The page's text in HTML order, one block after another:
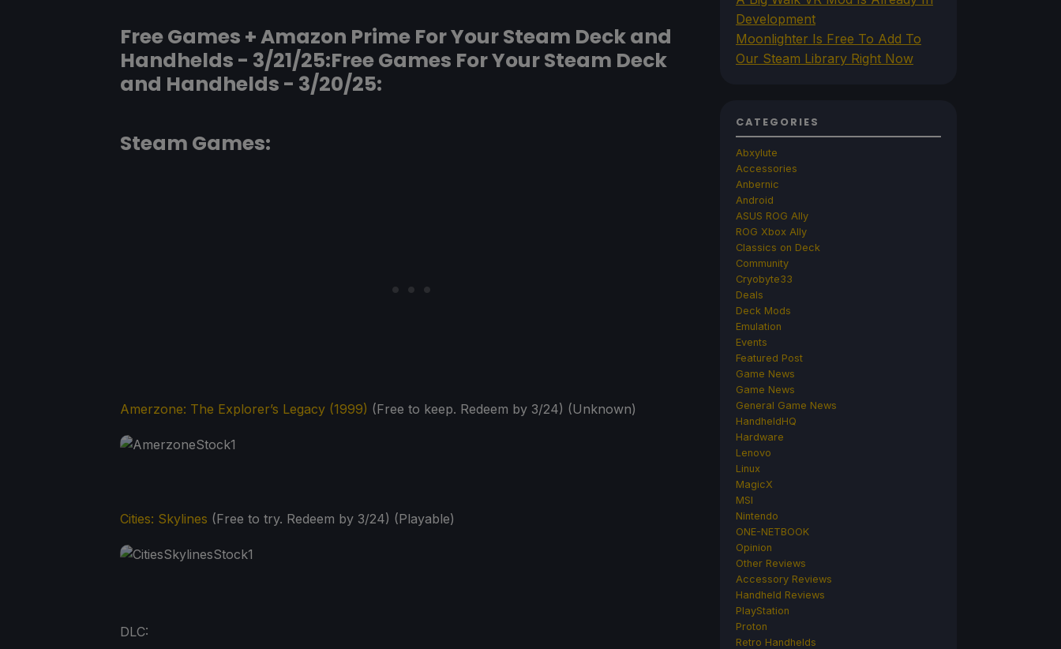
Free Games + Amazon Prime For Your Steam Deck and
Handhelds - 3/21/25:Free Games For Your Steam Deck
and Handhelds - 3/20/25:
Steam Games:
Amerzone: The Explorer’s Legacy (1999) (Free to keep. Redeem by 3/24) (Unknown)
Cities: Skylines (Free to try. Redeem by 3/24) (Playable)
DLC:
Development
Moonlighter Is Free To Add To
Our Steam Library Right Now
CATEGORIES
Abxylute
Accessories
Anbernic
Android
ASUS ROG Ally
ROG Xbox Ally
Classics on Deck
Community
Cryobyte33
Deals
Deck Mods
Emulation
Events
Featured Post
Game News
Game News
General Game News
HandheldHQ
Hardware
Lenovo
Linux
MagicX
MSI
Nintendo
ONE-NETBOOK
Opinion
Other Reviews
Accessory Reviews
Handheld Reviews
PlayStation
Proton
Retro Handhelds